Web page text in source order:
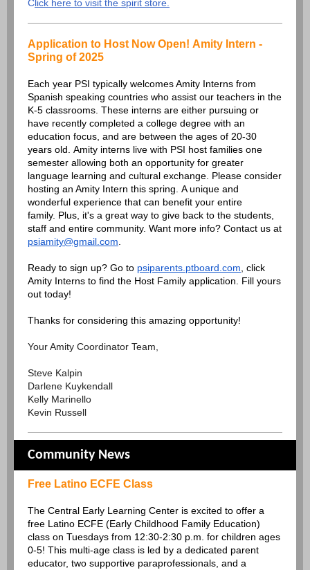
Click here to visit the spirit store.
Application to Host Now Open! Amity Intern -
Spring of 2025
Each year PSI typically welcomes Amity Interns from
Spanish speaking countries who assist our teachers in the
K-5 classrooms. These interns are either pursuing or
have recently completed a college degree with an
education focus, and are between the ages of 20-30
years old. Amity interns live with PSI host families one
semester allowing both an opportunity for greater
language learning and cultural exchange. Please consider
hosting an Amity Intern this spring. A unique and
wonderful experience that can benefit your entire
family. Plus, it's a great way to give back to the students,
staff and entire community. Want more info? Contact us at
psiamity@gmail.com
Ready to sign up? Go to psiparents.ptboard.com , click
Amity Interns to find the Host Family application. Fill yours
out today!
Thanks for considering this amazing opportunity!
Your Amity Coordinator Team,
Steve Kalpin
Darlene Kuykendall
Kelly Marinello
Kevin Russell
Community News
Free Latino ECFE Class
The Central Early Learning Center is excited to offer a
free Latino ECFE (Early Childhood Family Education)
class on Tuesdays from 12:30-2:30 p.m. for children ages
0-5! This multi-age class is led by a dedicated parent
educator, two supportive paraprofessionals, and a